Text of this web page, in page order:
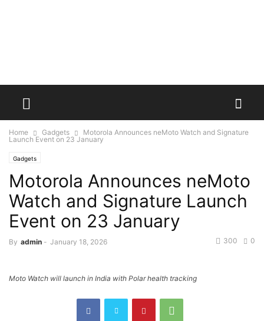
Home Gadgets
Motorola Announces neMoto Watch and Signature
Launch Event on 23 January
Gadgets
Motorola Announces neMoto
Watch and Signature Launch
Event on 23 January
By admin - January 18, 2026 0
300
Moto Watch will launch in India with Polar health tracking